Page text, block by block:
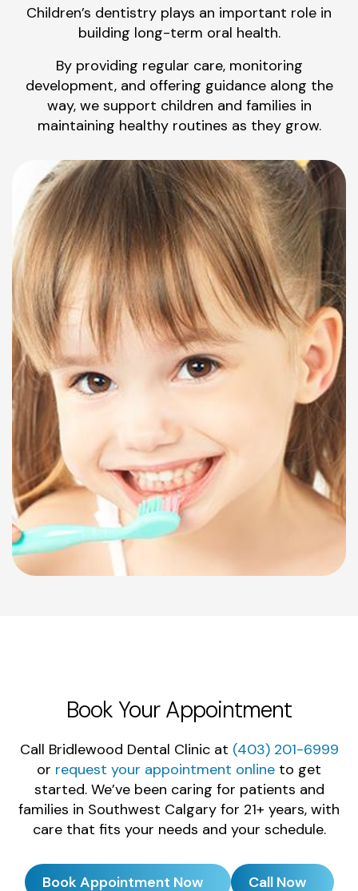
Children’s dentistry plays an important role in
building long-term oral health.
By providing regular care, monitoring
development, and offering guidance along the
way, we support children and families in
maintaining healthy routines as they grow.
Book Your Appointment
Call Bridlewood Dental Clinic at (403) 201-6999
or request your appointment online to get
started. We’ve been caring for patients and
families in Southwest Calgary for 21+ years, with
care that fits your needs and your schedule.
Book Appointment Now Call Now